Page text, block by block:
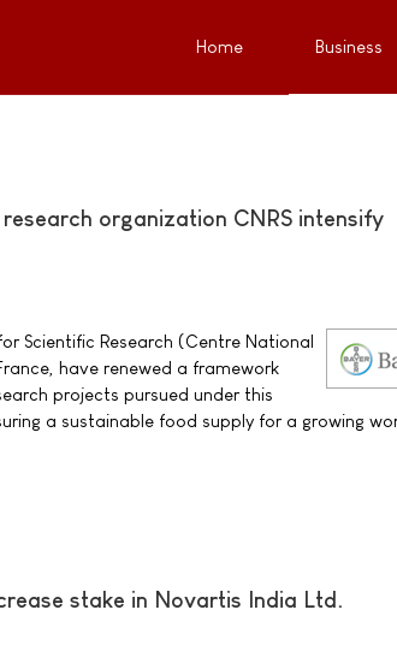
Home Business
organization CNRS intensify
Scientific Research (Centre National
have renewed a framework
projects pursued under this
a sustainable food supply for a growing
stake in Novartis India Ltd.